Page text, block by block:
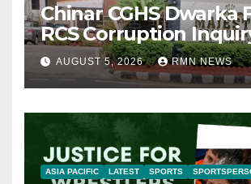
Chinar CGHS Dwarka
RCS Corruption
AUGUST 5, 2026 RMN NEWS
ASIA PACIFIC LATEST SPORTS